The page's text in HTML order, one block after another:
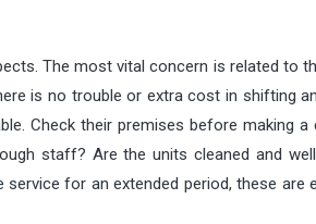
The most vital concern is related to
is no trouble or extra cost in shifting
Check their premises before making a
staff? Are the units cleaned and
for an extended period, these are